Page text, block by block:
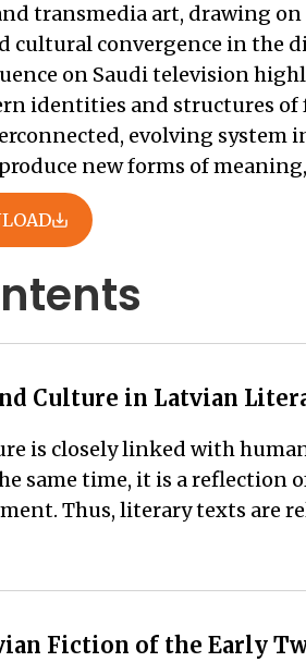
transmedia art, drawing on
cultural convergence in the
on Saudi television
identities and structures of
evolving system
new forms of
Culture in Latvian
is closely linked with
same time, it is a
Thus, literary texts are
Fiction of the Early